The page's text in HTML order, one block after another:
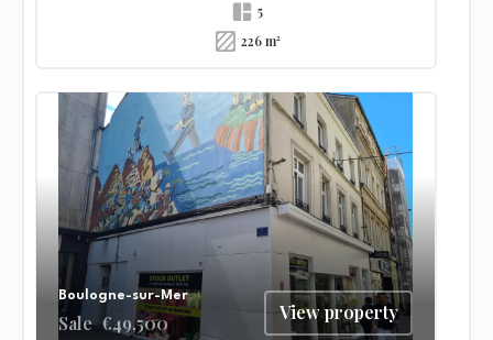
5
226 m²
Boulogne-sur-Mer
Sale €49,500 View property